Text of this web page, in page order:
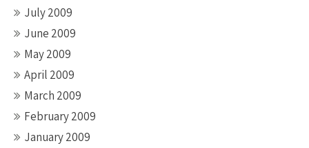
July 2009
June 2009
May 2009
April 2009
March 2009
February 2009
January 2009